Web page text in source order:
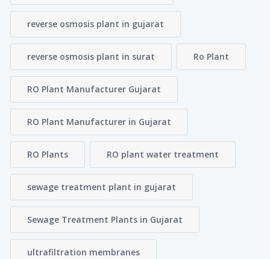
reverse osmosis plant in gujarat
reverse osmosis plant in surat Ro Plant
RO Plant Manufacturer Gujarat
RO Plant Manufacturer in Gujarat
RO Plants RO plant water treatment
sewage treatment plant in gujarat
Sewage Treatment Plants in Gujarat
ultrafiltration membranes